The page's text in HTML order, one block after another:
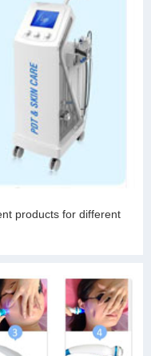
products for different